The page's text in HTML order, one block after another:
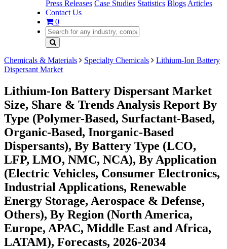
Press Releases Case Studies Statistics Blogs Articles
Contact Us
0
Chemicals & Materials Specialty Chemicals
Lithium-Ion Battery
Dispersant Market
Lithium-Ion Battery Dispersant Market
Size, Share & Trends Analysis Report By
Type (Polymer-Based, Surfactant-Based,
Organic-Based, Inorganic-Based
Dispersants), By Battery Type (LCO,
LFP, LMO, NMC, NCA), By Application
(Electric Vehicles, Consumer Electronics,
Industrial Applications, Renewable
Energy Storage, Aerospace & Defense,
Others), By Region (North America,
Europe, APAC, Middle East and Africa,
LATAM), Forecasts, 2026-2034